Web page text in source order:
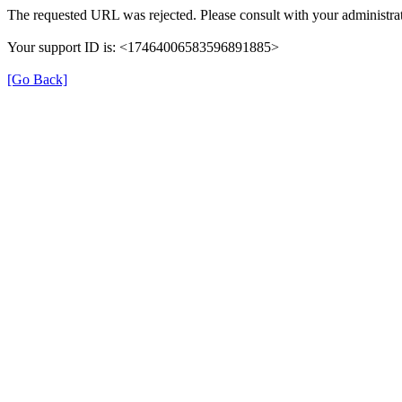
The requested URL was rejected. Please consult with your
Your support ID is: <17464006583596891885>
[Go Back]